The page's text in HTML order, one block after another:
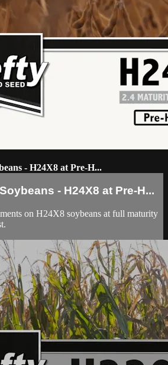
- H24X8 at Pre-H...
- H24X8 at Pre-H...
on H24X8 soybeans at full maturity